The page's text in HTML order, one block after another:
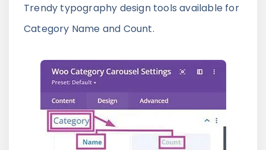
Trendy typography design tools available for
Category Name and Count.